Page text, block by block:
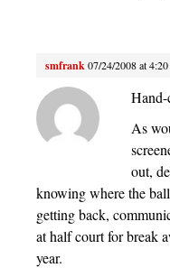
smfrank07/24/2008 at
As
out,
knowing where the
getting back,
at half court for break
year.